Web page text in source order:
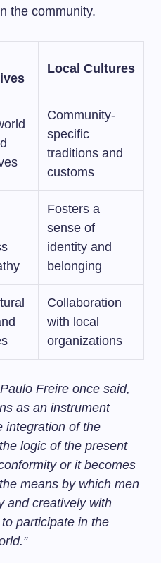
the community.
Local Cultures
Community-
specific
traditions and
customs
Fosters a
sense of
identity and
belonging
Collaboration
with local
organizations
Freire once said,
as an instrument
integration of the
logic of the present
or it becomes
means by which men
and creatively with
participate in the